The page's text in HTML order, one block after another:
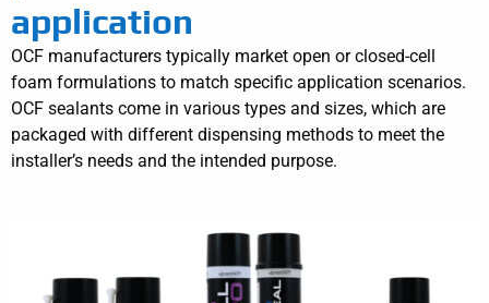
application
OCF manufacturers typically market open or closed-cell
foam formulations to match specific application scenarios.
OCF sealants come in various types and sizes, which are
packaged with different dispensing methods to meet the
installer’s needs and the intended purpose.